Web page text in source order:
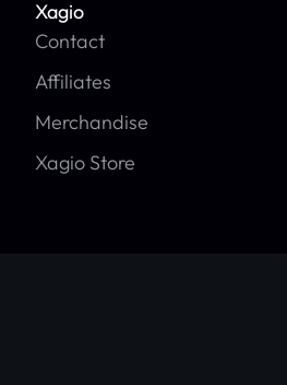
Xagio
Contact
Affiliates
Merchandise
Xagio Store